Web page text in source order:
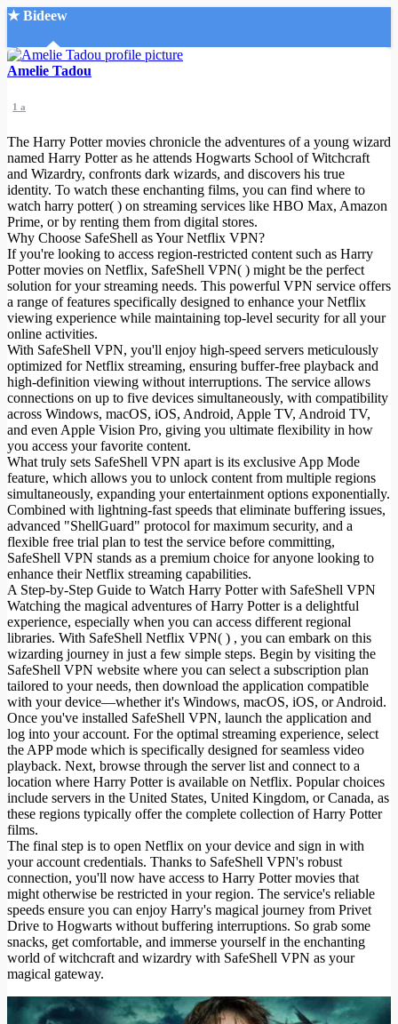
★ Bideew
Accueil
Recherche Avancée
Mon compte
Connexion
Créer un compte
Mode nuit
Amelie Tadou
1 a
The Harry Potter movies chronicle the adventures of a young wizard
named Harry Potter as he attends Hogwarts School of Witchcraft
and Wizardry, confronts dark wizards, and discovers his true
identity. To watch these enchanting films, you can find where to
watch harry potter( ) on streaming services like HBO Max, Amazon
Prime, or by renting them from digital stores.
Why Choose SafeShell as Your Netflix VPN?
If you're looking to access region-restricted content such as Harry
Potter movies on Netflix, SafeShell VPN( ) might be the perfect
solution for your streaming needs. This powerful VPN service offers
a range of features specifically designed to enhance your Netflix
viewing experience while maintaining top-level security for all your
online activities.
With SafeShell VPN, you'll enjoy high-speed servers meticulously
optimized for Netflix streaming, ensuring buffer-free playback and
high-definition viewing without interruptions. The service allows
connections on up to five devices simultaneously, with compatibility
across Windows, macOS, iOS, Android, Apple TV, Android TV,
and even Apple Vision Pro, giving you ultimate flexibility in how
you access your favorite content.
What truly sets SafeShell VPN apart is its exclusive App Mode
feature, which allows you to unlock content from multiple regions
simultaneously, expanding your entertainment options exponentially.
Combined with lightning-fast speeds that eliminate buffering issues,
advanced "ShellGuard" protocol for maximum security, and a
flexible free trial plan to test the service before committing,
SafeShell VPN stands as a premium choice for anyone looking to
enhance their Netflix streaming capabilities.
A Step-by-Step Guide to Watch Harry Potter with SafeShell VPN
Watching the magical adventures of Harry Potter is a delightful
experience, especially when you can access different regional
libraries. With SafeShell Netflix VPN( ) , you can embark on this
wizarding journey in just a few simple steps. Begin by visiting the
SafeShell VPN website where you can select a subscription plan
tailored to your needs, then download the application compatible
with your device—whether it's Windows, macOS, iOS, or Android.
Once you've installed SafeShell VPN, launch the application and
log into your account. For the optimal streaming experience, select
the APP mode which is specifically designed for seamless video
playback. Next, browse through the server list and connect to a
location where Harry Potter is available on Netflix. Popular choices
include servers in the United States, United Kingdom, or Canada, as
these regions typically offer the complete collection of Harry Potter
films.
The final step is to open Netflix on your device and sign in with
your account credentials. Thanks to SafeShell VPN's robust
connection, you'll now have access to Harry Potter movies that
might otherwise be restricted in your region. The service's reliable
speeds ensure you can enjoy Harry's magical journey from Privet
Drive to Hogwarts without buffering interruptions. So grab some
snacks, get comfortable, and immerse yourself in the enchanting
world of witchcraft and wizardry with SafeShell VPN as your
magical gateway.